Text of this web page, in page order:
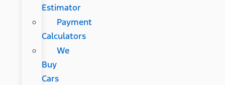
Estimator
Payment
Calculators
We
Buy
Cars